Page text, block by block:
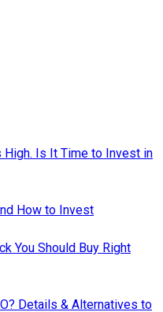
Is It Time to Invest in
How to Invest
You Should Buy Right
Details & Alternatives to